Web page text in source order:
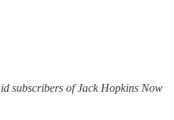
subscribers of Jack Hopkins Now